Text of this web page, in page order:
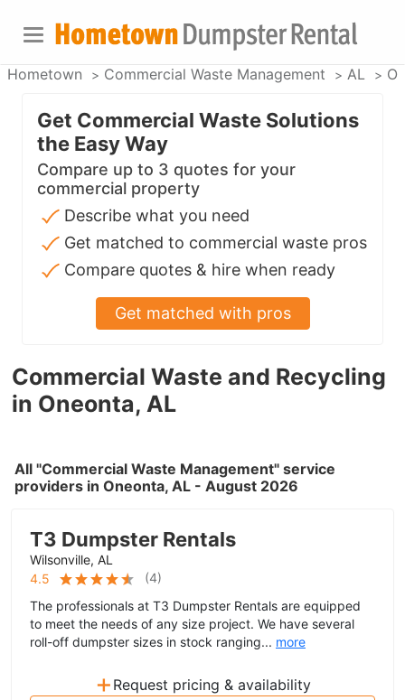
Hometown Commercial Waste Management AL
Commercial Waste and Recycling
in Oneonta, AL
All "Commercial Waste Management" service
providers in Oneonta, AL - August 2026
T3 Dumpster Rentals
Wilsonville, AL
4.5
(4)
The professionals at T3 Dumpster Rentals are equipped
to meet the needs of any size project. We have several
roll-off dumpster sizes in stock ranging... more
+ Request pricing & availability
Get Commercial Waste Solutions
the Easy Way
Compare up to 3 quotes for your
commercial property
Describe what you need
Get matched to commercial waste pros
Compare quotes & hire when ready
Get matched with pros